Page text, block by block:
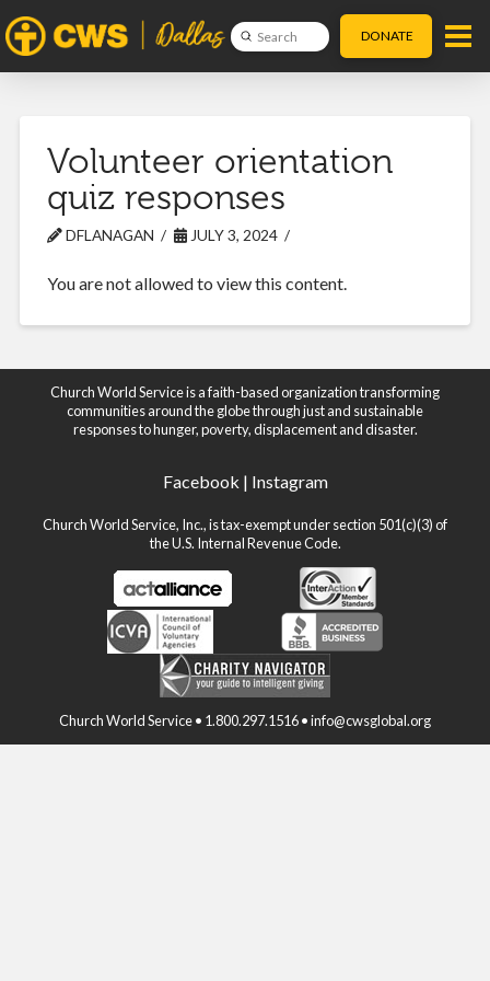
Search
Submit DONATE
Volunteer orientation
quiz responses
DFLANAGAN JULY 3, 2024
You are not allowed to view this content.
Church World Service is a faith-based organization transforming
communities around the globe through just and sustainable
responses to hunger, poverty, displacement and disaster.
Facebook | Instagram
Church World Service, Inc., is tax-exempt under section 501(c)(3) of
the U.S. Internal Revenue Code.
Church World Service • 1.800.297.1516 • info@cwsglobal.org